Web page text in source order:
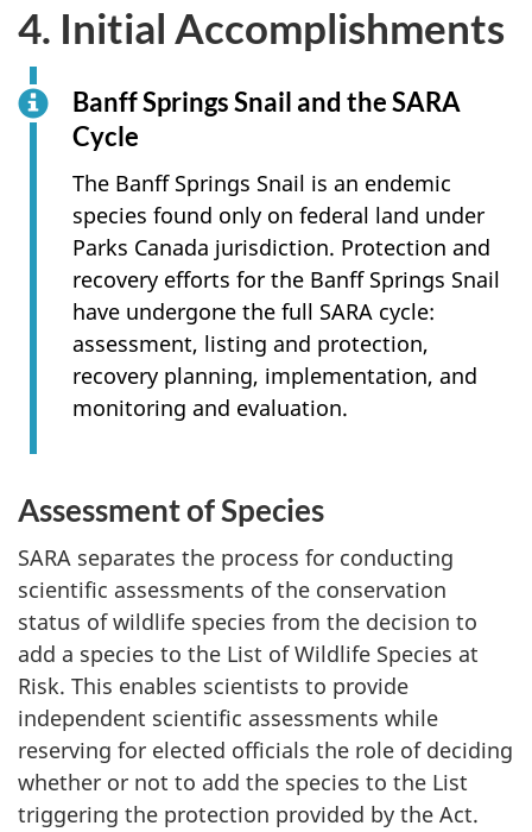
4. Initial Accomplishments
Banff Springs Snail and the SARA
Cycle
The Banff Springs Snail is an endemic
species found only on federal land under
Parks Canada jurisdiction. Protection and
recovery efforts for the Banff Springs Snail
have undergone the full SARA cycle:
assessment, listing and protection,
recovery planning, implementation, and
monitoring and evaluation.
Assessment of Species
SARA separates the process for conducting
scientific assessments of the conservation
status of wildlife species from the decision to
add a species to the List of Wildlife Species at
Risk. This enables scientists to provide
independent scientific assessments while
reserving for elected officials the role of deciding
whether or not to add the species to the List
triggering the protection provided by the Act.